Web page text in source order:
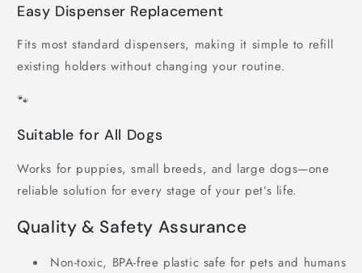
Easy Dispenser Replacement
Fits most standard dispensers, making it simple to refill
existing holders without changing your routine.
🐾
Suitable for All Dogs
Works for puppies, small breeds, and large dogs—one
reliable solution for every stage of your pet’s life.
Quality & Safety Assurance
Non-toxic, BPA-free plastic safe for pets and humans